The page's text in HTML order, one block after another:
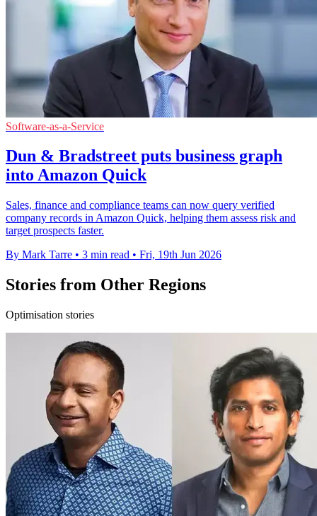
Software-as-a-Service
Dun & Bradstreet puts business graph
into Amazon Quick
Sales, finance and compliance teams can now query verified
company records in Amazon Quick, helping them assess risk and
target prospects faster.
By Mark Tarre • 3 min read • Fri, 19th Jun 2026
Stories from Other Regions
Optimisation stories